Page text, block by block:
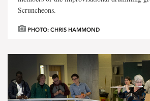
Scruncheons.
PHOTO: CHRIS HAMMOND